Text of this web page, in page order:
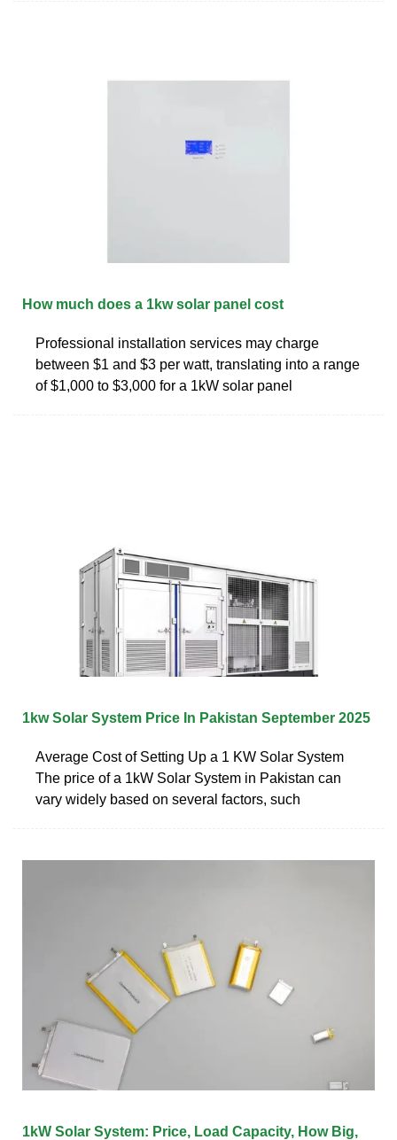
How much does a 1kw solar panel cost
Professional installation services may charge
between $1 and $3 per watt, translating into a range
of $1,000 to $3,000 for a 1kW solar panel
1kw Solar System Price In Pakistan September 2025
Average Cost of Setting Up a 1 KW Solar System
The price of a 1kW Solar System in Pakistan can
vary widely based on several factors, such
1kW Solar System: Price, Load Capacity, How Big,